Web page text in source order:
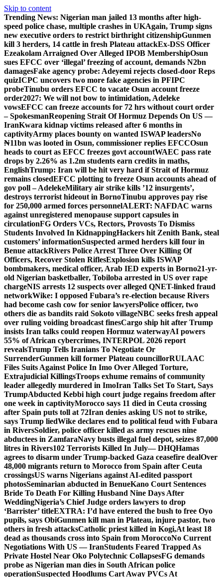
Skip to content
Trending News: Nigerian man jailed 13 months after high-
speed police chase, multiple crashes in UKAgain, Trump signs
new executive orders to restrict birthright citizenshipGunmen
kill 3 herders, 14 cattle in fresh Plateau attackEx-DSS Officer
Ezeakolam Arraigned Over Alleged IPOB MembershipOsun
sues EFCC over ‘illegal’ freezing of account, demands N2bn
damagesFake agency probe: Adeyemi rejects closed-door Reps
quizICPC uncovers two more fake agencies in PFIPC
probeTinubu orders EFCC to vacate Osun account freeze
order2027: We will not bow to intimidation, Adeleke
vowsEFCC can freeze accounts for 72 hrs without court order
– SpokesmanReopening Strait Of Hormuz Depends On US —
IranKwara kidnap victims released after 6 months in
captivityArmy places bounty on wanted ISWAP leadersNo
₦11bn was looted in Osun, commissioner replies EFCCOsun
heads to court as EFCC freezes govt accountWAEC pass rate
drops by 2.26% as 1.2m students earn credits in maths,
EnglishTrump: Iran will be hit very hard if Strait of Hormuz
remains closedEFCC plotting to freeze Osun accounts ahead of
gov poll – AdelekeMilitary air strike kills ’12 insurgents’,
destroys terrorist hideout in BornoTinubu approves pay rise
for 250,000 armed forces personnelALERT: NAFDAC warns
against unregistered menopause support capsules in
circulationFG Orders VCs, Rectors, Provosts To Dismiss
Students Involved In KidnappingHackers hit Zenith Bank, steal
customers’ informationSuspected armed herders kill four in
Benue attackRivers Police Arrest Three Over Killing Of
Officers, Recover Stolen RiflesExplosion kills ISWAP
bombmakers, medical officer, Arab IED experts in Borno21-yr-
old Nigerian basketballer, Tobiloba arrested in US over rape
chargeNIS arrests 12 suspects over alleged QNET-linked fraud
networkWike: I opposed Fubara’s re-election because Rivers
had become cash cow for senior lawyersPolice officer, two
others die as bandits raid Sokoto villageNBC seeks fresh appeal
over ruling voiding broadcast finesCargo ship hit after Trump
insists Iran talks could reopen Hormuz waterwayAI powers
55% of African cybercrimes, INTERPOL 2026 report
revealsTrump Tells Iranians To Negotiate Or
SurrenderGunmen kill former Plateau councillorRULAAC
Files Suits Against Police In Imo Over Alleged Torture,
Extrajudicial KillingsTroops exhume remains of community
leader allegedly murdered in ImoIran Talks Set To Start, Says
TrumpAbducted Kebbi high court judge regains freedom after
one week in captivityMorocco says 11 died in Ceuta crossing
after Spain puts toll at 72Iran denies asking US not to strike,
says Trump liedWike declares end to political feud with Fubara
in RiversSoldier, police officer killed as army rescues nine
abductees in ZamfaraNavy busts illegal fuel depot, seizes 87,000
litres in Rivers102 Terrorists Killed In July— DHQHamas
agrees to disarm under Trump-backed Gaza ceasefire dealOver
48,000 migrants return to Morocco from Spain after Ceuta
crossingsUS warns Nigerians against AI-edited passport
photosSeminarian abducted in BenueKano Court Sentences
Bride To Death For Killing Husband Nine Days After
WeddingNigeria’s Chief Judge orders lawyers to drop
‘Barrister’ titleEXTRA: I’d have entered the bush to free Oyo
pupils, says ObiGunmen kill man in Plateau, injure pastor, two
others in fresh attacksCatholic priest killed in Kogi,At least 18
dead as thousands cross into Spain from MoroccoNo Current
Negotiations With US — IranStudents Feared Trapped As
Private Hostel Near Oko Polytechnic CollapsesFG demands
probe as Nigerian man dies in South African police
operationSuspected Hoodlums Cart Away PVCs At